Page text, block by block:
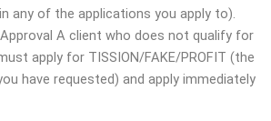
any of the applications you apply to).
A client who does not qualify for
apply for TISSION/FAKE/PROFIT (the
have requested) and apply immediately